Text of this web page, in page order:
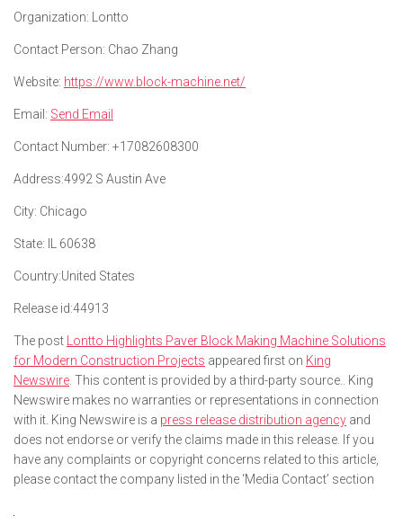
Organization: Lontto
Contact Person: Chao Zhang
Website: https://www.block-machine.net/
Email: Send Email
Contact Number: +17082608300
Address:4992 S Austin Ave
City: Chicago
State: IL 60638
Country:United States
Release id:44913
The post
Lontto Highlights Paver Block Making Machine Solutions
for Modern Construction Projects appeared first on King
Newswire . This content is provided by a third-party source.. King
Newswire makes no warranties or representations in connection
with it. King Newswire is a press release distribution agency and
does not endorse or verify the claims made in this release. If you
have any complaints or copyright concerns related to this article,
please contact the company listed in the ‘Media Contact’ section